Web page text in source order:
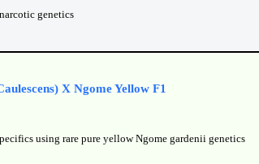
genetics
X Ngome Yellow F1
using rare pure yellow Ngome gardenii genetics